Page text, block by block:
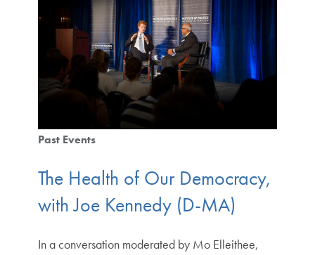
Past Events
The Health of Our Democracy,
with Joe Kennedy (D-MA)
In a conversation moderated by Mo Elleithee,